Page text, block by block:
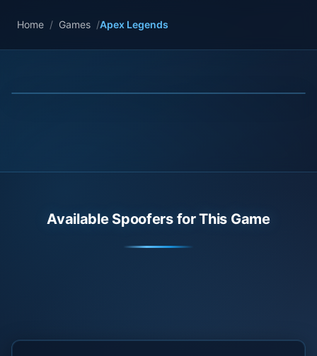
Home / Games /Apex Legends
Available Spoofers for This Game